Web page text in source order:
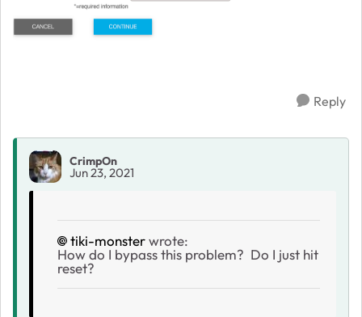
Reply
CrimpOn
Jun 23, 2021
tiki-monsterwrote:
How do I bypass this problem? Do I just hit
reset?